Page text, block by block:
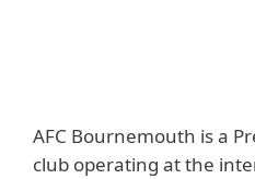
AFC Bournemouth is a
club operating at the